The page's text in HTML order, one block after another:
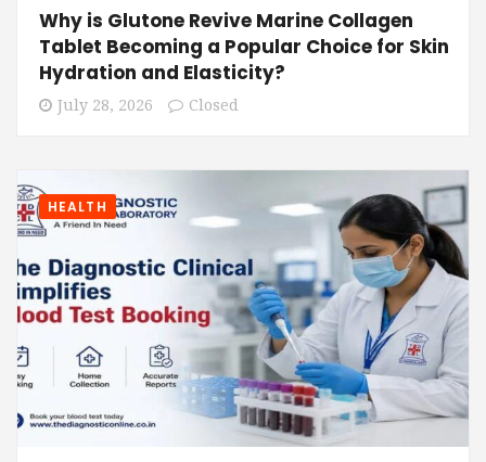
Why is Glutone Revive Marine Collagen
Tablet Becoming a Popular Choice for Skin
Hydration and Elasticity?
July 28, 2026 Closed
HEALTH